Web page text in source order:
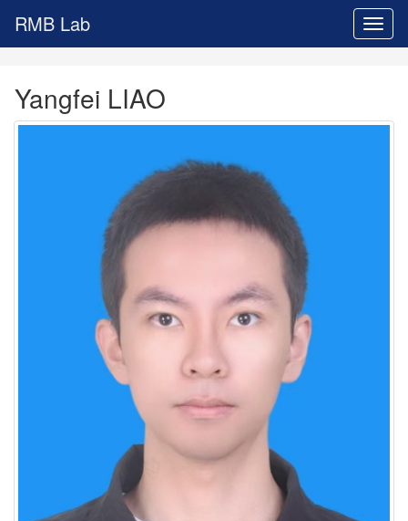
RMB Lab
Yangfei LIAO